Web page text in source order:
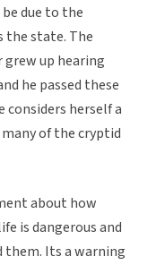
due to the
the state. The
up hearing
he passed these
considers herself a
of the cryptid
about how
is dangerous and
them. Its a warning